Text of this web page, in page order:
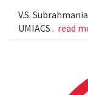
V.S.
UMIACS . read